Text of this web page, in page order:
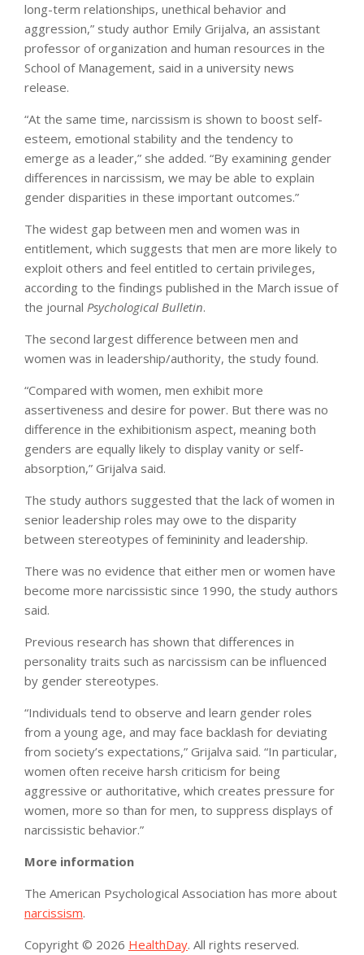
long-term relationships, unethical behavior and
aggression,” study author Emily Grijalva, an assistant
professor of organization and human resources in the
School of Management, said in a university news
release.
“At the same time, narcissism is shown to boost self-
esteem, emotional stability and the tendency to
emerge as a leader,” she added. “By examining gender
differences in narcissism, we may be able to explain
gender disparities in these important outcomes.”
The widest gap between men and women was in
entitlement, which suggests that men are more likely to
exploit others and feel entitled to certain privileges,
according to the findings published in the March issue of
the journal Psychological Bulletin.
The second largest difference between men and
women was in leadership/authority, the study found.
“Compared with women, men exhibit more
assertiveness and desire for power. But there was no
difference in the exhibitionism aspect, meaning both
genders are equally likely to display vanity or self-
absorption,” Grijalva said.
The study authors suggested that the lack of women in
senior leadership roles may owe to the disparity
between stereotypes of femininity and leadership.
There was no evidence that either men or women have
become more narcissistic since 1990, the study authors
said.
Previous research has shown that differences in
personality traits such as narcissism can be influenced
by gender stereotypes.
“Individuals tend to observe and learn gender roles
from a young age, and may face backlash for deviating
from society’s expectations,” Grijalva said. “In particular,
women often receive harsh criticism for being
aggressive or authoritative, which creates pressure for
women, more so than for men, to suppress displays of
narcissistic behavior.”
More information
The American Psychological Association has more about
narcissism.
Copyright © 2026 HealthDay. All rights reserved.